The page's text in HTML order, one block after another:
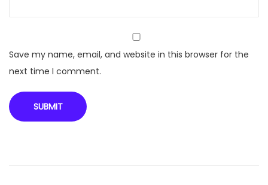
u
a
t
i
Save my name, email, and website in this browser for the
next time I comment.